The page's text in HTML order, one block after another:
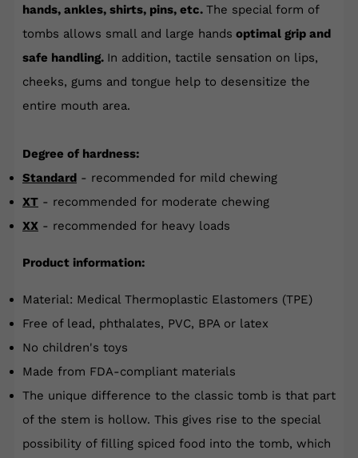
hands, ankles, shirts, pins, etc. The special form of
tombs allows small and large hands optimal grip and
safe handling. In addition, tactile sensation on lips,
cheeks, gums and tongue help to desensitize the
entire mouth area.
Degree of hardness:
Standard - recommended for mild chewing
XT - recommended for moderate chewing
XX - recommended for heavy loads
Product information:
Material: Medical Thermoplastic Elastomers (TPE)
Free of lead, phthalates, PVC, BPA or latex
No children's toys
Made from FDA-compliant materials
The unique difference to the classic tomb is that part
of the stem is hollow. This gives rise to the special
possibility of filling spiced food into the tomb, which